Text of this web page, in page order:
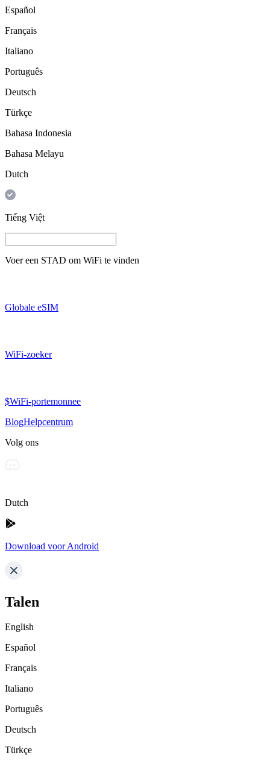
Español
Français
Italiano
Português
Deutsch
Türkçe
Bahasa Indonesia
Bahasa Melayu
Dutch
Tiếng Việt
Voer een STAD om WiFi te vinden
Globale eSIM
WiFi-zoeker
$WiFi-portemonnee
BlogHelpcentrum
Volg ons
Dutch
Download voor Android
Talen
English
Español
Français
Italiano
Português
Deutsch
Türkçe